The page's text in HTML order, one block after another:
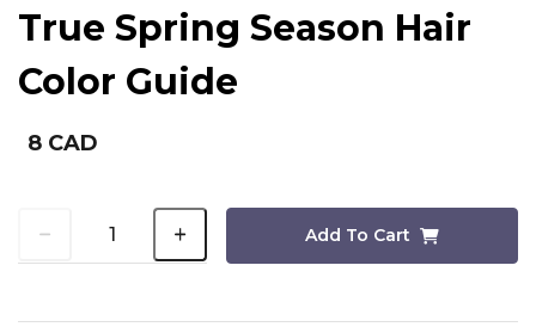
True Spring Season Hair
Color Guide
8 CAD
Add To Cart